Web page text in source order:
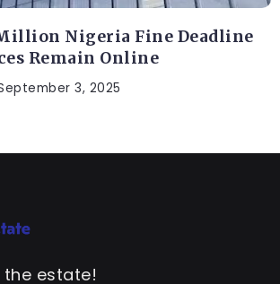
Nigeria Fine Deadline
Remain Online
3, 2025
the estate!